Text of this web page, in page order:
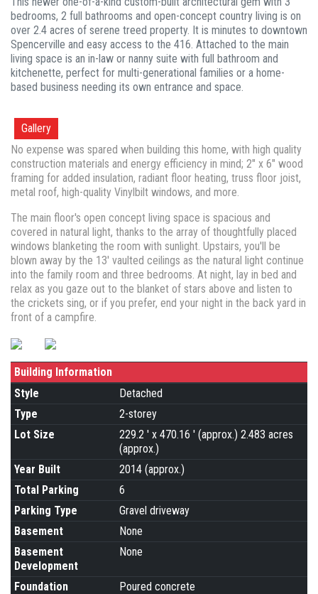
bedrooms, 2 full bathrooms and open-concept country living is on
over 2.4 acres of serene treed property. It is minutes to downtown
Spencerville and easy access to the 416. Attached to the main
living space is an in-law or nanny suite with full bathroom and
kitchenette, perfect for multi-generational families or a home-
based business needing its own entrance and space.
Gallery
No expense was spared when building this home, with high quality
construction materials and energy efficiency in mind; 2" x 6" wood
framing for added insulation, radiant floor heating, truss floor joist,
metal roof, high-quality Vinylbilt windows, and more.
The main floor's open concept living space is spacious and
covered in natural light, thanks to the array of thoughtfully placed
windows blanketing the room with sunlight. Upstairs, you'll be
blown away by the 13' vaulted ceilings as the natural light continue
into the family room and three bedrooms. At night, lay in bed and
relax as you gaze out to the blanket of stars above and listen to
the crickets sing, or if you prefer, end your night in the back yard in
front of a campfire.
Building Information
Style
Detached
Type
2-storey
Lot Size
229.2 ' x 470.16 ' (approx.) 2.483 acres
(approx.)
Year Built
2014 (approx.)
Total Parking
6
Parking Type
Gravel driveway
Basement
None
Basement
Development
None
Foundation
Poured concrete